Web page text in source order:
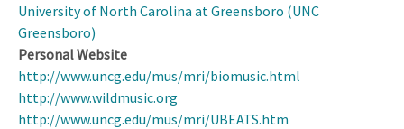
University of North Carolina at Greensboro (UNC
Greensboro)
Personal Website
http://www.uncg.edu/mus/mri/biomusic.html
http://www.wildmusic.org
http://www.uncg.edu/mus/mri/UBEATS.htm